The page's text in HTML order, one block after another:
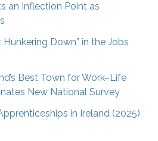
an Inflection Point as
Down” in the Jobs
Best Town for Work–Life
New National Survey
in Ireland (2025)